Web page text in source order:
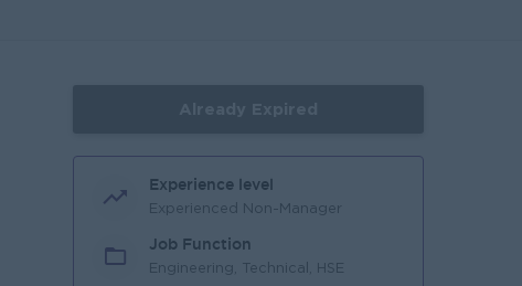
Experience level
Experienced Non-Manager
Job Function
Engineering, Technical, HSE